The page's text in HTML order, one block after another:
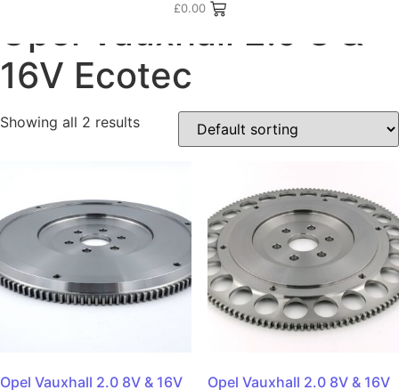
£0.00
Opel Vauxhall 2.0 8 &
16V Ecotec
Showing all 2 results
Opel Vauxhall 2.0 8V & 16V
Opel Vauxhall 2.0 8V & 16V